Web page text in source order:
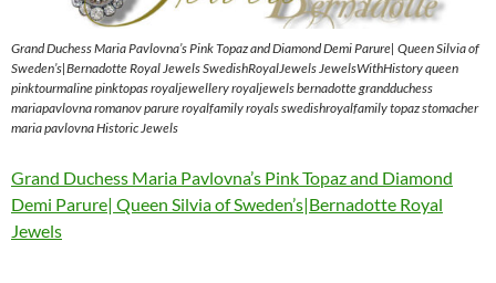
Grand Duchess Maria Pavlovna’s Pink Topaz and Diamond Demi Parure| Queen Silvia of
Sweden’s|Bernadotte Royal Jewels SwedishRoyalJewels JewelsWithHistory queen
pinktourmaline pinktopas royaljewellery royaljewels bernadotte grandduchess
mariapavlovna romanov parure royalfamily royals swedishroyalfamily topaz stomacher
maria pavlovna Historic Jewels
Grand Duchess Maria Pavlovna’s Pink Topaz and Diamond
Demi Parure| Queen Silvia of Sweden’s|Bernadotte Royal
Jewels